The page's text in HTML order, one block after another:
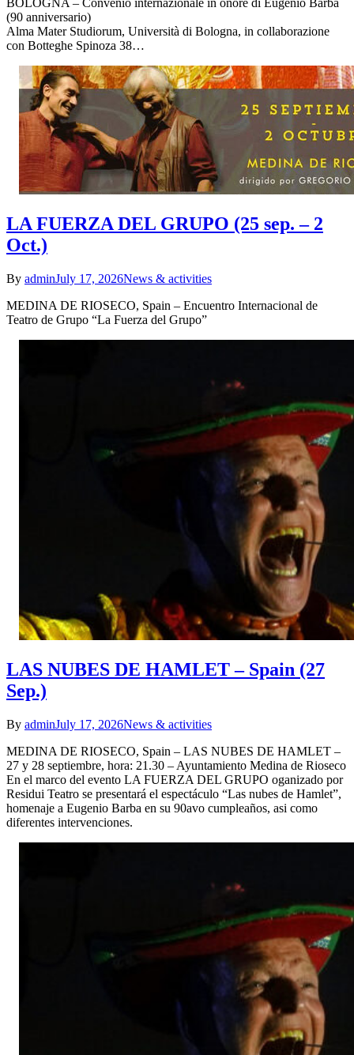
BOLOGNA – Convenio internazionale in onore di Eugenio Barba
(90 anniversario)
Alma Mater Studiorum, Università di Bologna, in collaborazione
con Botteghe Spinoza 38…
LA FUERZA DEL GRUPO (25 sep. – 2
Oct.)
By adminJuly 17, 2026News & activities
MEDINA DE RIOSECO, Spain – Encuentro Internacional de
Teatro de Grupo “La Fuerza del Grupo”
LAS NUBES DE HAMLET – Spain (27
Sep.)
By adminJuly 17, 2026News & activities
MEDINA DE RIOSECO, Spain – LAS NUBES DE HAMLET –
27 y 28 septiembre, hora: 21.30 – Ayuntamiento Medina de Rioseco
En el marco del evento LA FUERZA DEL GRUPO oganizado por
Residui Teatro se presentará el espectáculo “Las nubes de Hamlet”,
homenaje a Eugenio Barba en su 90avo cumpleaños, asi como
diferentes intervenciones.